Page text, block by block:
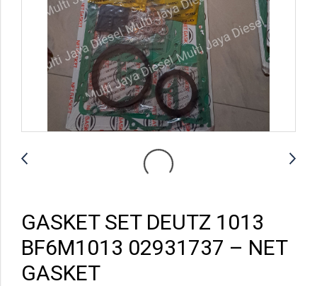
GASKET SET DEUTZ 1013
BF6M1013 02931737 – NET
GASKET